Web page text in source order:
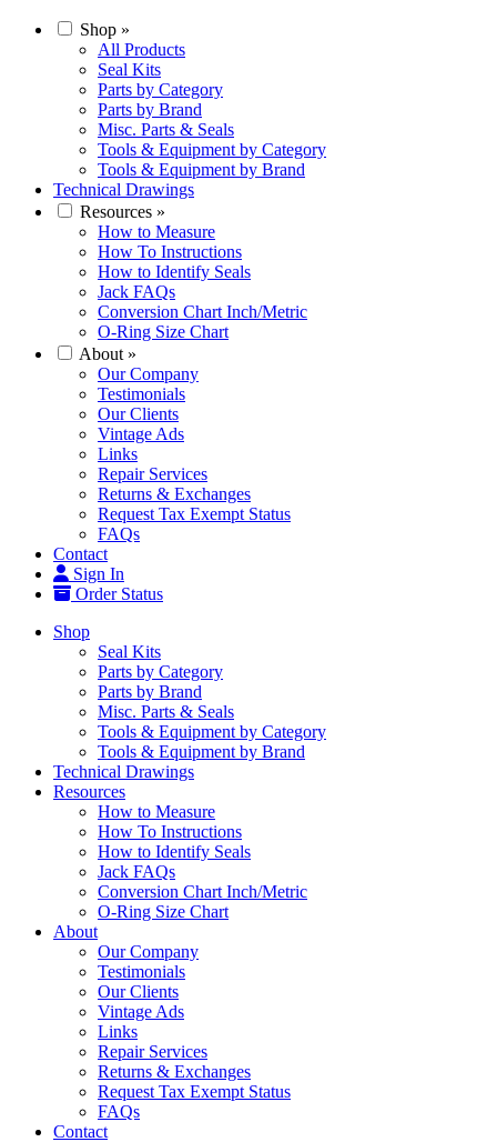
Shop »
All Products
Seal Kits
Parts by Category
Parts by Brand
Misc. Parts & Seals
Tools & Equipment by Category
Tools & Equipment by Brand
Technical Drawings
Resources »
How to Measure
How To Instructions
How to Identify Seals
Jack FAQs
Conversion Chart Inch/Metric
O-Ring Size Chart
About »
Our Company
Testimonials
Our Clients
Vintage Ads
Links
Repair Services
Returns & Exchanges
Request Tax Exempt Status
FAQs
Contact
Sign In
Order Status
Shop
Seal Kits
Parts by Category
Parts by Brand
Misc. Parts & Seals
Tools & Equipment by Category
Tools & Equipment by Brand
Technical Drawings
Resources
How to Measure
How To Instructions
How to Identify Seals
Jack FAQs
Conversion Chart Inch/Metric
O-Ring Size Chart
About
Our Company
Testimonials
Our Clients
Vintage Ads
Links
Repair Services
Returns & Exchanges
Request Tax Exempt Status
FAQs
Contact